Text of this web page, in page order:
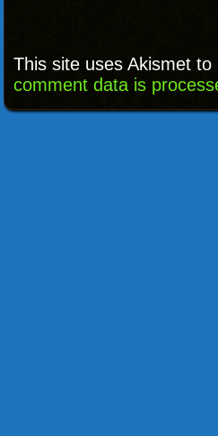
This site uses Akismet
comment data is